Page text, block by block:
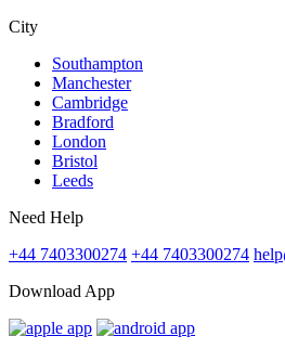
City
Southampton
Manchester
Cambridge
Bradford
London
Bristol
Leeds
Need Help
+44 7403300274 +44 7403300274
Download App